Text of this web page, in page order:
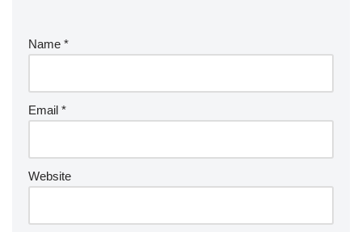
Name *
Email *
Website